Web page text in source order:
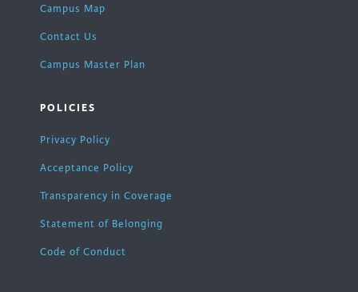
Campus Map
Contact Us
Campus Master Plan
POLICIES
Privacy Policy
Acceptance Policy
Transparency in Coverage
Statement of Belonging
Code of Conduct